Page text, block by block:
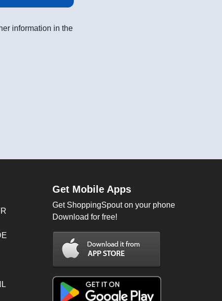
information in the
Get Mobile Apps
Get ShoppingSpout on your phone
Download for free!